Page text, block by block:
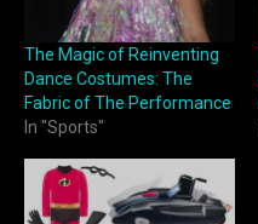
The Magic of Reinventing
Dance Costumes: The
Fabric of The Performance
In "Sports"